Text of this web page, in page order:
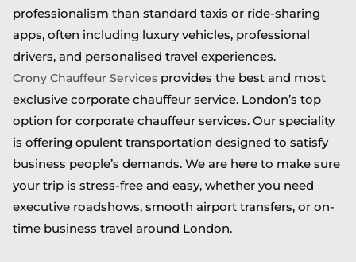
professionalism than standard taxis or ride-sharing
apps, often including luxury vehicles, professional
drivers, and personalised travel experiences.
Crony Chauffeur Services provides the best and most
exclusive corporate chauffeur service. London’s top
option for corporate chauffeur services. Our speciality
is offering opulent transportation designed to satisfy
business people’s demands. We are here to make sure
your trip is stress-free and easy, whether you need
executive roadshows, smooth airport transfers, or on-
time business travel around London.